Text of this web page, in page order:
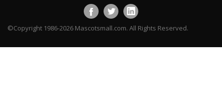
©Copyright 1986-2026 Mascotsmall.com. All Rights Reserved.